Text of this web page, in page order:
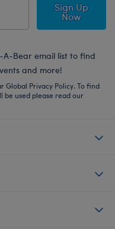
Sign Up
Now
A-Bear email list to find
and more!
Global Privacy Policy. To find
be used please read our